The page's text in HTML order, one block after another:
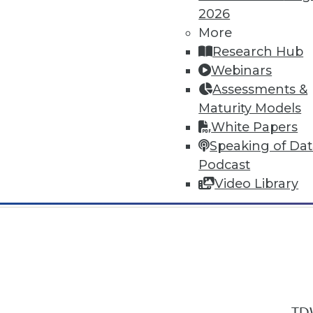
2026
More
Research Hub
Webinars
Assessments &
Maturity Models
White Papers
Speaking of
Podcast
Video Library
In-Depth Training on Data &
TDWI offers industry-leading
conferencesand
by experts. Save an extra 10% off